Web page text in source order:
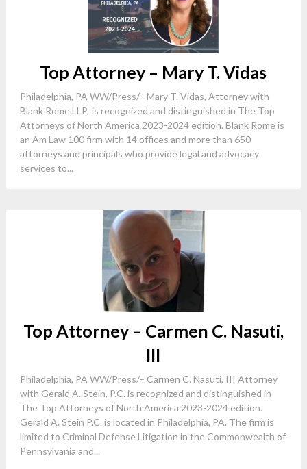
Top Attorney – Mary T. Vidas
Philadelphia, PA WW/Press/– Mary T. Vidas, Attorney with
Blank Rome LLP is recognized and distinguished in The Top
Attorneys of North America 2023-2024 edition. Blank Rome is
an Am Law 100 firm with 14 offices and more than 650
attorneys and principals who provide legal and advocacy
services to...
Top Attorney – Carmen C. Nasuti,
III
Philadelphia, PA WW/Press/– Carmen C. Nasuti, III Attorney
with Gerald A. Stein, P.C. is recognized and distinguished in
The Top Attorneys of North America 2023-2024 edition.
Gerald A. Stein P.C. is located in Philadelphia, PA. The firm is
limited to Criminal Defense Litigation in the Commonwealth of
Pennsylvania and...